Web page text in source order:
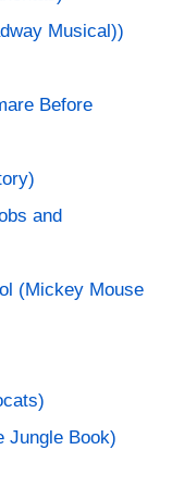
Musical))
Before
and
(Mickey Mouse
Jungle Book)